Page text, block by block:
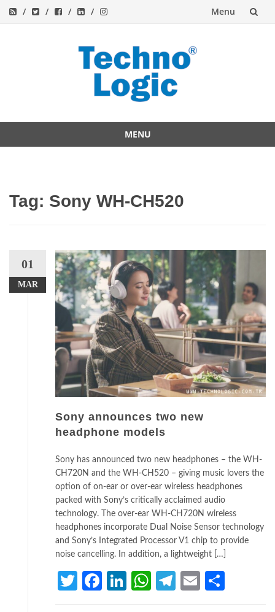
Menu
MENU
Tag: Sony WH-CH520
01
MAR
Sony announces two new
headphone models
Sony has announced two new headphones – the WH-
CH720N and the WH-CH520 – giving music lovers the
option of on-ear or over-ear wireless headphones
packed with Sony’s critically acclaimed audio
technology. The over-ear WH-CH720N wireless
headphones incorporate Dual Noise Sensor technology
and Sony’s Integrated Processor V1 chip to provide
noise cancelling. In addition, a lightweight […]
TwitterFacebook
LinkedIn
WhatsApp
Telegram
Email